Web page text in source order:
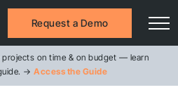
projects on time & on budget — learn
→ Access the Guide
Request a Demo